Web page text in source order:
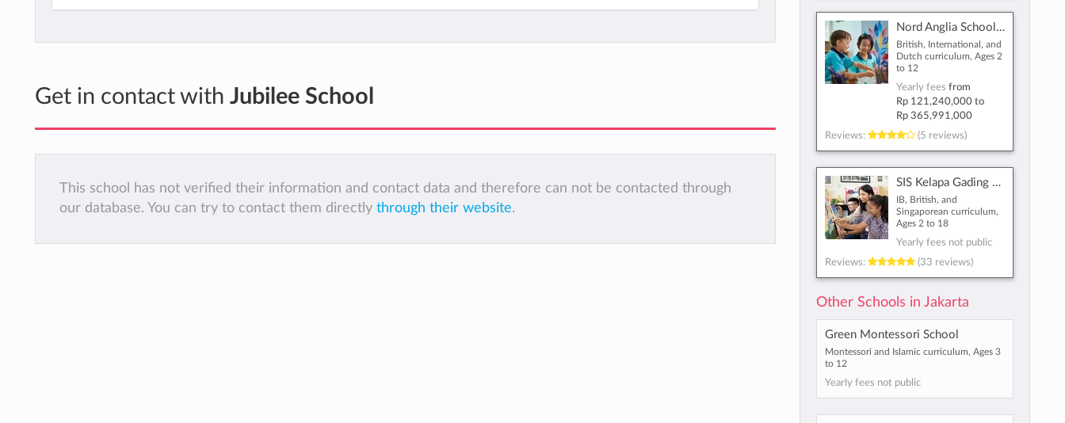
Nord Anglia School Jakarta
British, International, and
Dutch curriculum, Ages 2
to 12
Yearly fees from
Rp 121,240,000to
Rp 365,991,000
Reviews:
(5 reviews)
SIS Kelapa Gading North East Jakarta
IB, British, and
Singaporean curriculum,
Ages 2 to 18
Yearly fees not public
Reviews:
(33 reviews)
Other Schools in Jakarta
Green Montessori School
Montessori and Islamic curriculum, Ages 3
to 12
Yearly fees not public
Get in contact with Jubilee School
This school has not verified their information and contact data and therefore can not be contacted through
our database. You can try to contact them directly through their website.